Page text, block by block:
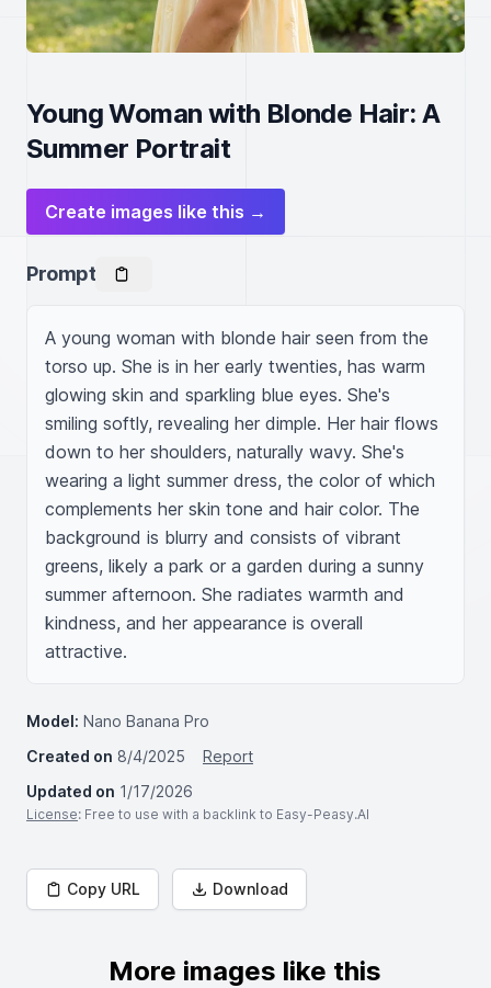
Young Woman with Blonde Hair: A
Summer Portrait
Create images like this →
Prompt
A young woman with blonde hair seen from the
torso up. She is in her early twenties, has warm
glowing skin and sparkling blue eyes. She's
smiling softly, revealing her dimple. Her hair flows
down to her shoulders, naturally wavy. She's
wearing a light summer dress, the color of which
complements her skin tone and hair color. The
background is blurry and consists of vibrant
greens, likely a park or a garden during a sunny
summer afternoon. She radiates warmth and
kindness, and her appearance is overall
attractive.
Model: Nano Banana Pro
Created on 8/4/2025
Report
Updated on 1/17/2026
License: Free to use with a backlink to Easy-Peasy.AI
Copy URL Download
More images like this